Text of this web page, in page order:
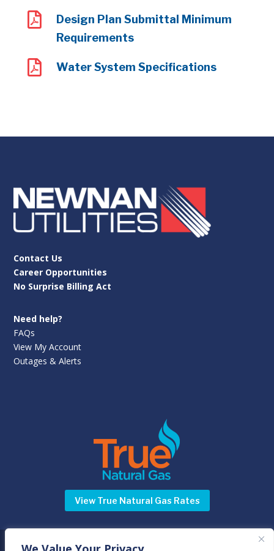

Design Plan Submittal Minimum
Requirements
 Water System Specifications
Contact Us
Career Opportunities
No Surprise Billing Act
Need help?
FAQs
View My Account
Outages & Alerts
View True Natural Gas Rates